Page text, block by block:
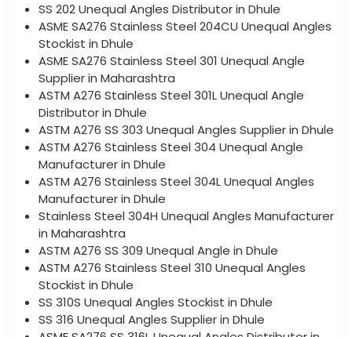
SS 202 Unequal Angles Distributor in Dhule
ASME SA276 Stainless Steel 204CU Unequal Angles
Stockist in Dhule
ASME SA276 Stainless Steel 301 Unequal Angle
Supplier in Maharashtra
ASTM A276 Stainless Steel 301L Unequal Angle
Distributor in Dhule
ASTM A276 SS 303 Unequal Angles Supplier in Dhule
ASTM A276 Stainless Steel 304 Unequal Angle
Manufacturer in Dhule
ASTM A276 Stainless Steel 304L Unequal Angles
Manufacturer in Dhule
Stainless Steel 304H Unequal Angles Manufacturer
in Maharashtra
ASTM A276 SS 309 Unequal Angle in Dhule
ASTM A276 Stainless Steel 310 Unequal Angles
Stockist in Dhule
SS 310S Unequal Angles Stockist in Dhule
SS 316 Unequal Angles Supplier in Dhule